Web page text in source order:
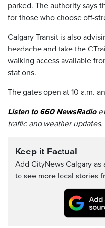
parked. The authority says
for those who choose off-
Calgary Transit is also
headache and take the
walking access available
stations.
The gates open at 10 a.m.
Listen to 660 NewsRadio
traffic and weather updates.
Keep it Factual
Add CityNews Calgary
to see more local stories